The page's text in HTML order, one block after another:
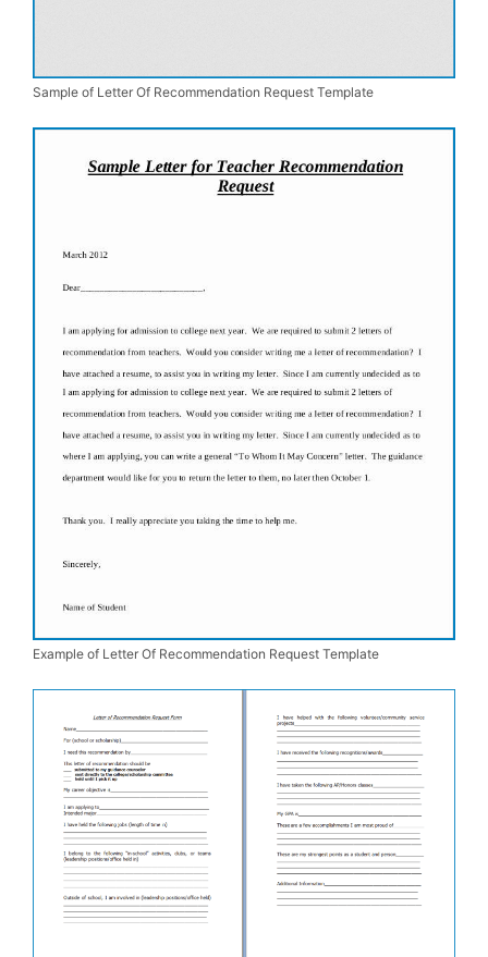
Sample of Letter Of Recommendation Request Template
Example of Letter Of Recommendation Request Template